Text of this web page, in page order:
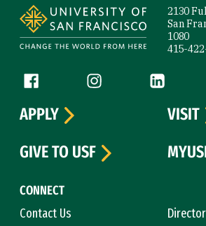
2130
San
1080
415-
Follow us
Facebook (link is external)
Instagram (link is
LinkedIn
CONNECT
Contact Us
APPLY
VISIT
GIVE TO USF